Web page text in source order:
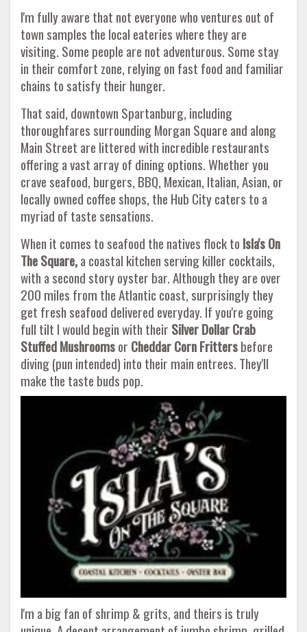
I'm fully aware that not everyone who ventures out of
town samples the local eateries where they are
visiting. Some people are not adventurous. Some stay
in their comfort zone, relying on fast food and familiar
chains to satisfy their hunger.
That said, downtown Spartanburg, including
thoroughfares surrounding Morgan Square and along
Main Street are littered with incredible restaurants
offering a vast array of dining options. Whether you
crave seafood, burgers, BBQ, Mexican, Italian, Asian, or
locally owned coffee shops, the Hub City caters to a
myriad of taste sensations.
When it comes to seafood the natives flock to Isla's On
The Square,a coastal kitchen serving killer cocktails,
with a second story oyster bar. Although they are over
200 miles from the Atlantic coast, surprisingly they
get fresh seafood delivered everyday. If you're going
full tilt I would begin with their Silver Dollar Crab
Stuffed Mushroomsor Cheddar Corn Frittersbefore
diving (pun intended) into their main entrees. They'll
make the taste buds pop.
I'm a big fan of shrimp & grits, and theirs is truly